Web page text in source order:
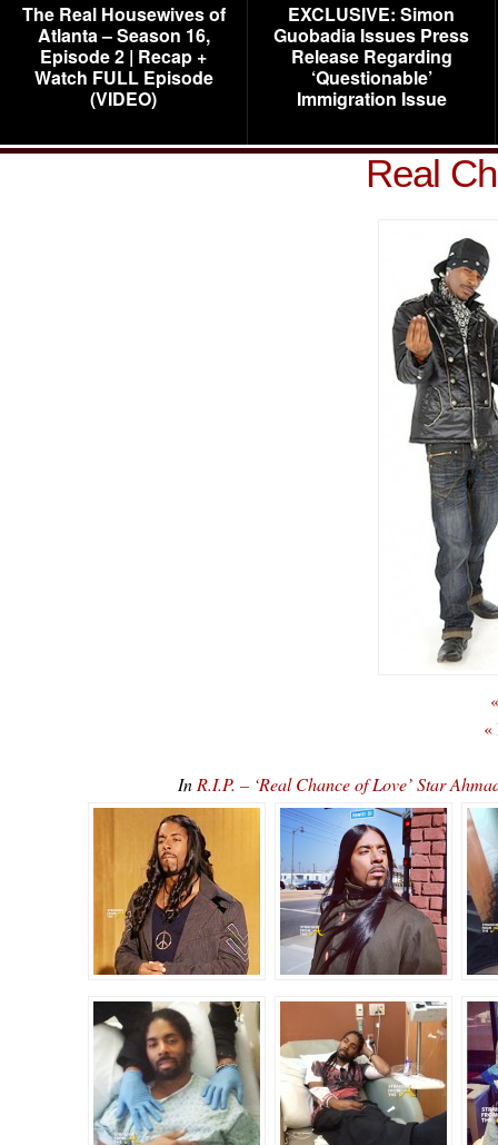
The Real Housewives of
Atlanta – Season 16,
Episode 2 | Recap +
Watch FULL Episode
(VIDEO)
EXCLUSIVE: Simon
Guobadia Issues Press
Release Regarding
‘Questionable’
Immigration Issue
Real
«
In R.I.P. – ‘Real Chance of Love’ Star